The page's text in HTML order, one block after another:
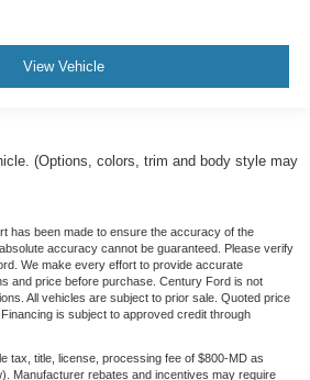
View Vehicle
(Options, colors, trim and body style may
has been made to ensure the accuracy of the
accuracy cannot be guaranteed. Please verify
We make every effort to provide accurate
and price before purchase. Century Ford is not
All vehicles are subject to prior sale. Quoted price
is subject to approved credit through
tax, title, license, processing fee of $800-MD as
Manufacturer rebates and incentives may require